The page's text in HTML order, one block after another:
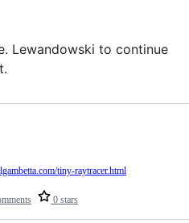
Lewandowski to continue
0 stars
tiny-raytracer.html